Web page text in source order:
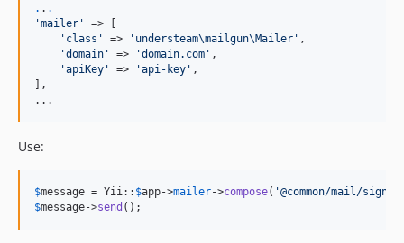
. . .
'mailer '
=> [
' class ' => ' understeam\mailgun\Mailer ' ,
'domain ' => 'domain.com ' ,
'apiKey ' => 'api-key ' ,
],
...
Use:
$message = Yii:: $app->mailer->compose( '@common/mail/signup
$message->send ();